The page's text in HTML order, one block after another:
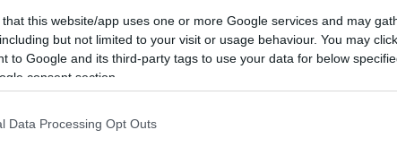
that this website/app uses one or more Google services and may
but not limited to your visit or usage behaviour. You may
to Google and its third-party tags to use your data for below
consent section.
Data Processing Opt Outs